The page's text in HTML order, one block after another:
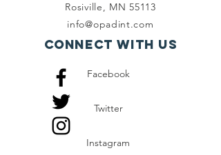
Rosiville, MN 55113
info@opadint.com
Connect with us
Facebook
Twitter
Instagram